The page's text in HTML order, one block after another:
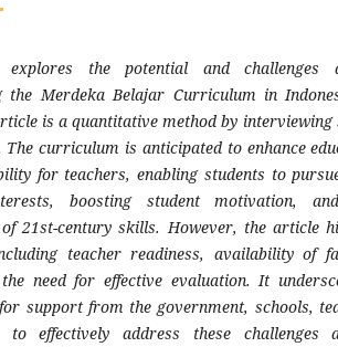
the potential and challenges
the Merdeka Belajar Curriculum in
is a quantitative method by interviewing
The curriculum is anticipated to enhance
for teachers, enabling students to
boosting student motivation,
of 21st-century skills. However, the article
teacher readiness, availability of
need for effective evaluation. It
support from the government, schools,
effectively address these challenges